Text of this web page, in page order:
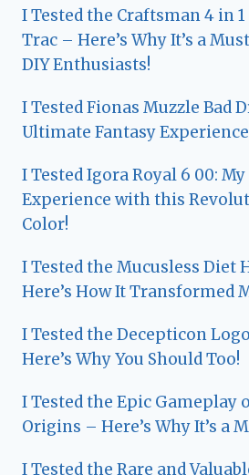
I Tested the Craftsman 4 in
Trac – Here’s Why It’s a
DIY Enthusiasts!
I Tested Fionas Muzzle Bad
Ultimate Fantasy
I Tested Igora Royal 6 00:
Experience with this
Color!
I Tested the Mucusless Diet
Here’s How It Transformed
I Tested the Decepticon
Here’s Why You Should Too!
I Tested the Epic Gameplay
Origins – Here’s Why It’s a
I Tested the Rare and